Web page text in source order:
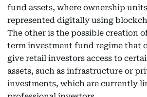
fund assets, where ownership
represented digitally using
The other is the possible creation
term investment fund regime that
give retail investors access to
assets, such as infrastructure or
investments, which are currently